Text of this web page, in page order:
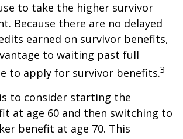
to take the higher survivor
Because there are no delayed
earned on survivor benefits,
to waiting past full
to apply for survivor benefits.3
to consider starting the
at age 60 and then switching to
benefit at age 70. This